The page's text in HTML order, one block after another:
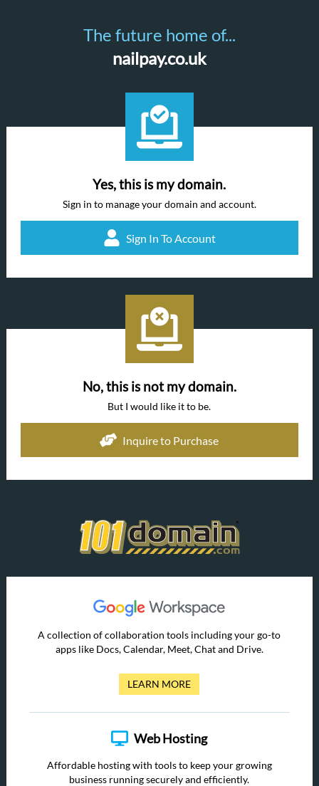
The future home of...
nailpay.co.uk
Yes, this is my domain.
Sign in to manage your domain and account.
Sign In To Account
No, this is not my domain.
But I would like it to be.
Inquire to Purchase
A collection of collaboration tools including your go-to
apps like Docs, Calendar, Meet, Chat and Drive.
LEARN MORE
Web Hosting
Affordable hosting with tools to keep your growing
business running securely and efficiently.